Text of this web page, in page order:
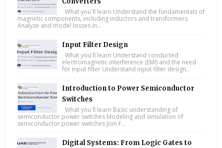
What you'll learn Understand the fundamentals of
magnetic components, including inductors and transformers
Analyze and model losses in...
Input Filter Design
What you'll learn Understand conducted
electromagnetic interference (EMI) and the need
for input filter Understand input filter design...
Introduction to Power Semiconductor
Switches
What you'll learn Basic understanding of
semiconductor power switches Modeling and simulation of
semiconductor power switches Join F...
Digital Systems: From Logic Gates to